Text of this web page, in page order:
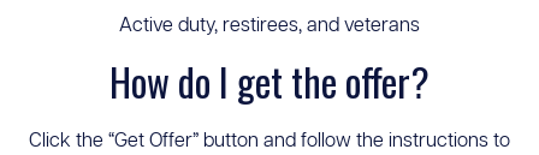
Active duty, restirees, and veterans
How do I get the offer?
Click the “Get Offer” button and follow the instructions to